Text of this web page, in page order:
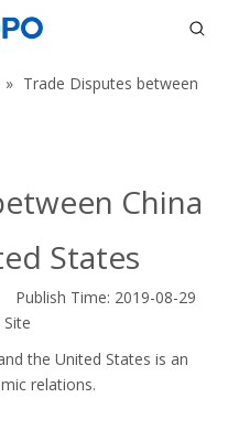
» Trade Disputes between
China
States
Time: 2019-08-29
Site
the United States is an
relations.